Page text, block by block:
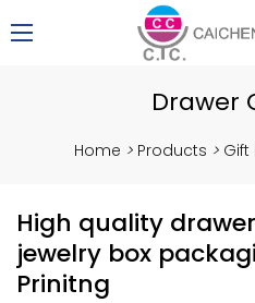
Drawer
Home > Products > Gift
High quality
jewelry box
Prinitng